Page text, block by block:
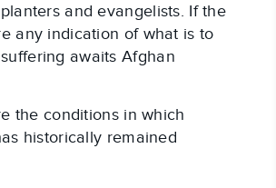
and evangelists. If the
any indication of what is to
awaits Afghan
the conditions in which
historically remained